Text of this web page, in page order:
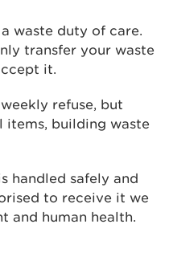
waste duty of care.
transfer your waste
it.
refuse, but
items, building waste
handled safely and
to receive it we
and human health.